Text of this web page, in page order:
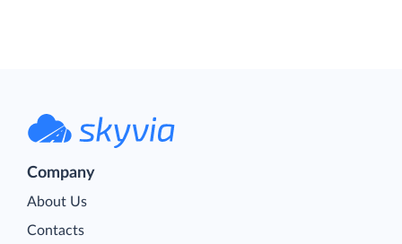
Company
About Us
Contacts